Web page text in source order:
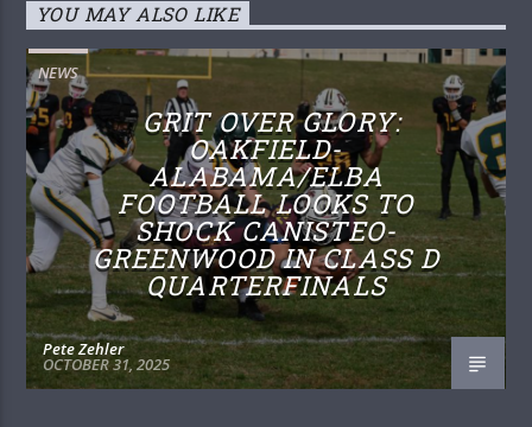
YOU MAY ALSO LIKE
NEWS
GRIT OVER GLORY:
OAKFIELD-
ALABAMA/ELBA
FOOTBALL LOOKS TO
SHOCK CANISTEO-
GREENWOOD IN CLASS D
QUARTERFINALS
Pete Zehler
OCTOBER 31, 2025